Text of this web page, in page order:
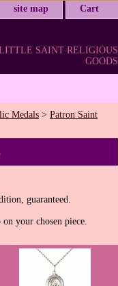
site map Cart
SAINT RELIGIOUS
GOODS
Medals > Patron Saint
guaranteed.
your chosen piece.